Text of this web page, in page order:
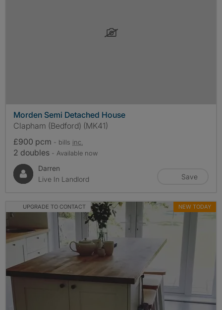
Morden Semi Detached House
Clapham (Bedford) (MK41)
£900 pcm - bills inc.
2 doubles - Available now
Darren
Live In Landlord
Save
UPGRADE TO CONTACT NEW TODAY